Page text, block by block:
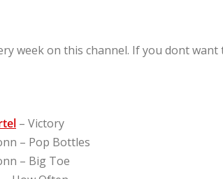
week on this channel. If you dont
– Victory
– Pop Bottles
– Big Toe